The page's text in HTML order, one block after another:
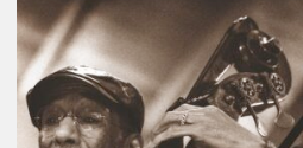
&
Ron
Carter
–
Duets